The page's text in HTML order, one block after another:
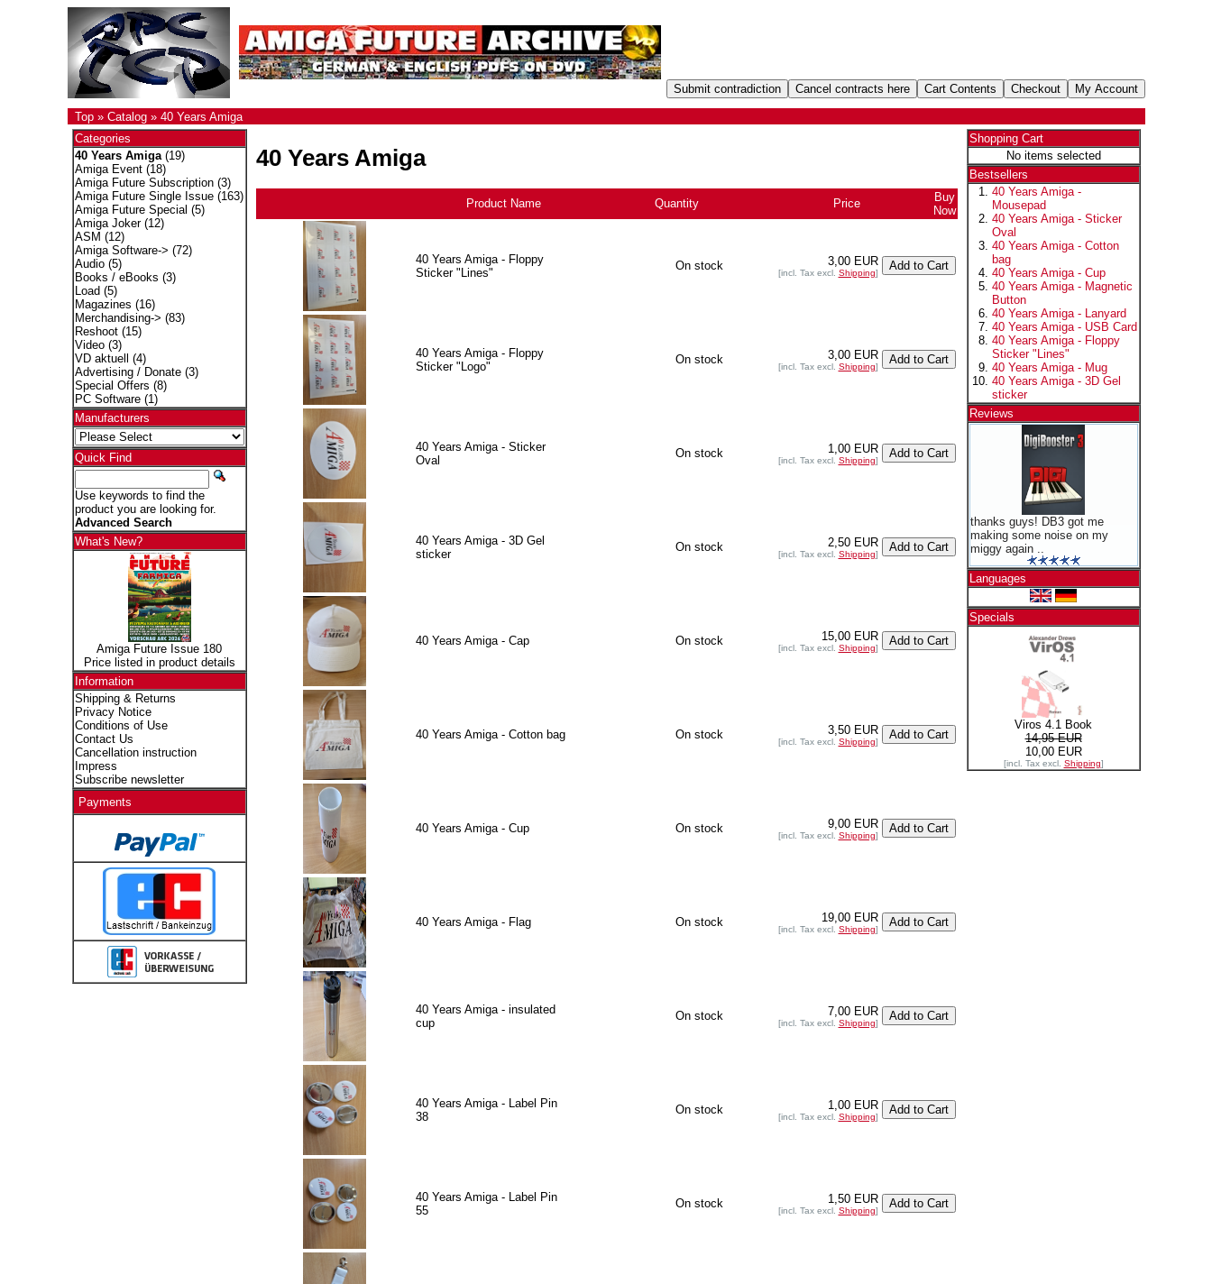
Top» Catalog» 40 Years Amiga
Categories
40 Years Amiga(19)
Amiga Event(18)
Amiga Future Subscription(3)
Amiga Future Single Issue(163)
Amiga Future Special (5)
Amiga Joker(12)
ASM (12)
Amiga Software-> (72)
Audio(5)
Books / eBooks (3)
Load (5)
Magazines (16)
Merchandising-> (83)
Reshoot(15)
Video(3)
VD aktuell
(4)
Advertising / Donate(3)
Special Offers (8)
PC Software(1)
Manufacturers
Quick Find
Use keywords to find the
product you are looking for.
Advanced Search
What's New?
Amiga Future Issue 180
Price listed in product details
Information
Shipping & Returns
Privacy Notice
Conditions of Use
Contact Us
Cancellation instruction
Impress
Subscribe newsletter
Payments
40 Years Amiga
Product Name Quantity Price
Buy
Now
40 Years Amiga - Floppy
Sticker "Lines"
On stock 3,00 EUR
[incl. Tax excl. Shipping]
40 Years Amiga - Floppy
Sticker "Logo"
On stock 3,00 EUR
[incl. Tax excl. Shipping]
40 Years Amiga - Sticker
Oval
On stock 1,00 EUR
[incl. Tax excl. Shipping]
40 Years Amiga - 3D Gel
sticker
On stock 2,50 EUR
[incl. Tax excl. Shipping]
40 Years Amiga - Cap On stock 15,00 EUR
[incl. Tax excl. Shipping]
40 Years Amiga - Cotton bag On stock 3,50 EUR
[incl. Tax excl. Shipping]
40 Years Amiga - Cup On stock 9,00 EUR
[incl. Tax excl. Shipping]
40 Years Amiga - Flag On stock 19,00 EUR
[incl. Tax excl. Shipping]
40 Years Amiga - insulated
cup
On stock 7,00 EUR
[incl. Tax excl. Shipping]
40 Years Amiga - Label Pin
38
On stock 1,00 EUR
[incl. Tax excl. Shipping]
40 Years Amiga - Label Pin
55
On stock 1,50 EUR
[incl. Tax excl. Shipping]
Shopping Cart
No items selected
Bestsellers
40 Years Amiga -
Mousepad
40 Years Amiga - Sticker
Oval
40 Years Amiga - Cotton
bag
40 Years Amiga - Cup
40 Years Amiga - Magnetic
Button
40 Years Amiga - Lanyard
40 Years Amiga - USB Card
40 Years Amiga - Floppy
Sticker "Lines"
40 Years Amiga - Mug
40 Years Amiga - 3D Gel
sticker
Reviews
thanks guys! DB3 got me
making some noise on my
miggy again ..
Languages
Specials
Viros 4.1 Book
14,95 EUR
10,00 EUR
[incl. Tax excl. Shipping]